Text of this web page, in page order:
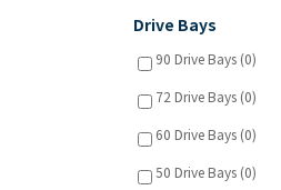
Drive Bays
90 Drive Bays (0)
72 Drive Bays (0)
60 Drive Bays (0)
50 Drive Bays (0)